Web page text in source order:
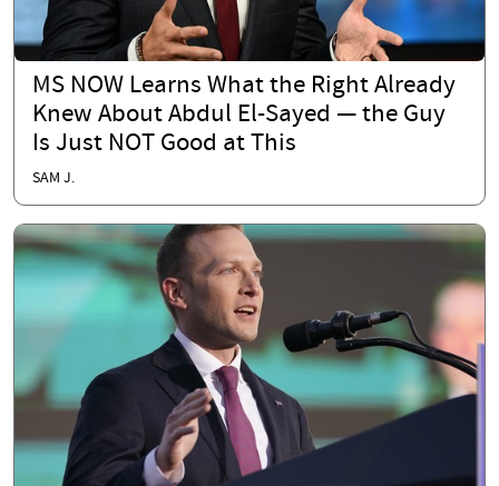
MS NOW Learns What the Right Already
Knew About Abdul El-Sayed — the Guy
Is Just NOT Good at This
SAM J.